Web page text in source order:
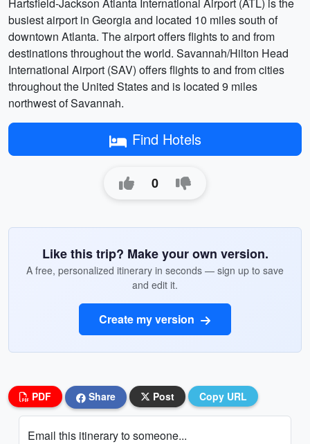
busiest airport in Georgia and located 10 miles south of
downtown Atlanta. The airport offers flights to and from
destinations throughout the world. Savannah/Hilton Head
International Airport (SAV) offers flights to and from cities
throughout the United States and is located 9 miles
northwest of Savannah.
Find Hotels
0
Like this trip? Make your own version.
A free, personalized itinerary in seconds — sign up to save
and edit it.
Create my version
PDF Share Post Copy URL
Email this itinerary to someone...